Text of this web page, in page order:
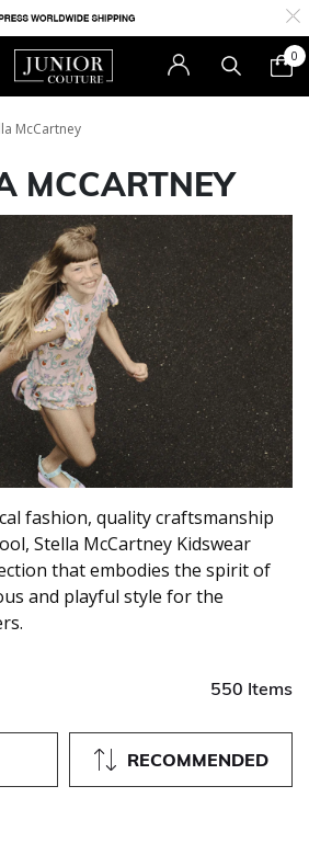
0
McCartney
MCCARTNEY
fashion, quality craftsmanship
Stella McCartney Kidswear
that embodies the spirit of
and playful style for the
550 Items
RECOMMENDED